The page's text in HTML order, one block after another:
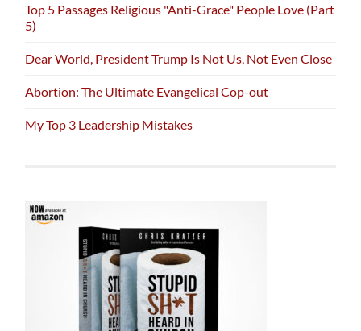
Top 5 Passages Religious "Anti-Grace" People Love (Part
5)
Dear World, President Trump Is Not Us, Not Even Close
Abortion: The Ultimate Evangelical Cop-out
My Top 3 Leadership Mistakes